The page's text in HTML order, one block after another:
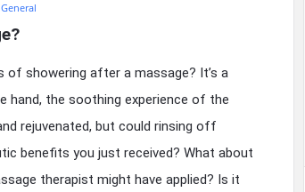
General
of showering after a massage? It’s a
hand, the soothing experience of the
rejuvenated, but could rinsing off
benefits you just received? What about
therapist might have applied? Is it